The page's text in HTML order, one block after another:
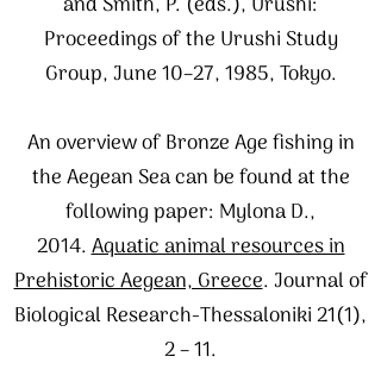
Proceedings of the Urushi Study
Group, June 10–27, 1985, Tokyo.
An overview of Bronze Age fishing in
the Aegean Sea can be found at the
following paper: Mylona D.,
2014.Aquatic animal resources in
Prehistoric Aegean, Greece. Journal of
Biological Research-Thessaloniki 21(1),
2 – 11.